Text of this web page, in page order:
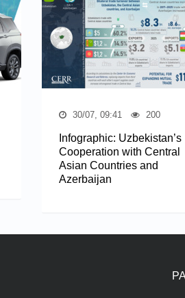
30/07, 09:41 200
Infographic: Uzbekistan’s
Cooperation with Central
Asian Countries and
Azerbaijan